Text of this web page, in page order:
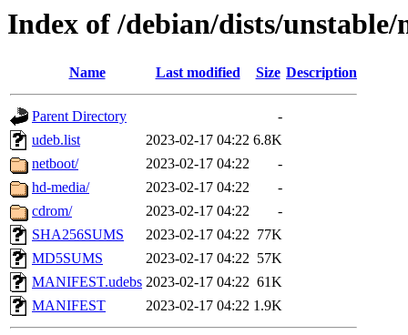
Index of /debian/dists/
Name Last modified Size Description
Parent Directory
-
udeb.list
2023-02-17 04:22 6.8K
netboot/
2023-02-17 04:22
-
hd-media/
2023-02-17 04:22
-
cdrom/
2023-02-17 04:22
-
SHA256SUMS
2023-02-17 04:22 77K
MD5SUMS
2023-02-17 04:22 57K
MANIFEST.udebs 2023-02-17 04:22 61K
MANIFEST
2023-02-17 04:22 1.9K